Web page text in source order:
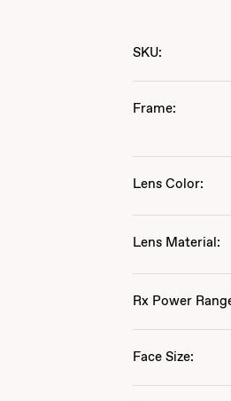
SKU:
Frame:
Lens Color:
Lens Material:
Rx Power
Face Size: